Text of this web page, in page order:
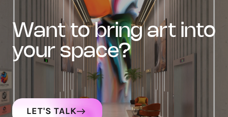
want to bring art into
your space?
LET'S TALK